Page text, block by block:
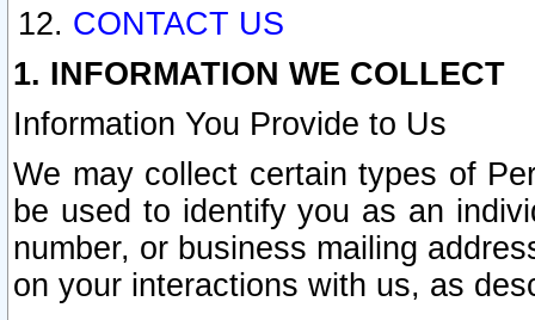
CONTACT US
1. INFORMATION WE COLLECT
Information You Provide to Us
We may collect certain types of
be used to identify you as an
number, or business mailing
on your interactions with us, as